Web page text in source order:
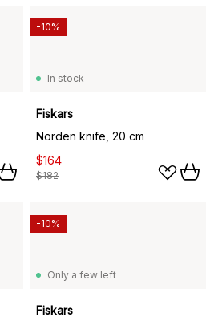
In stock
Fiskars
Norden knife, 20 cm
$164
$182
-10%
Only a few left
Fiskars
-10%